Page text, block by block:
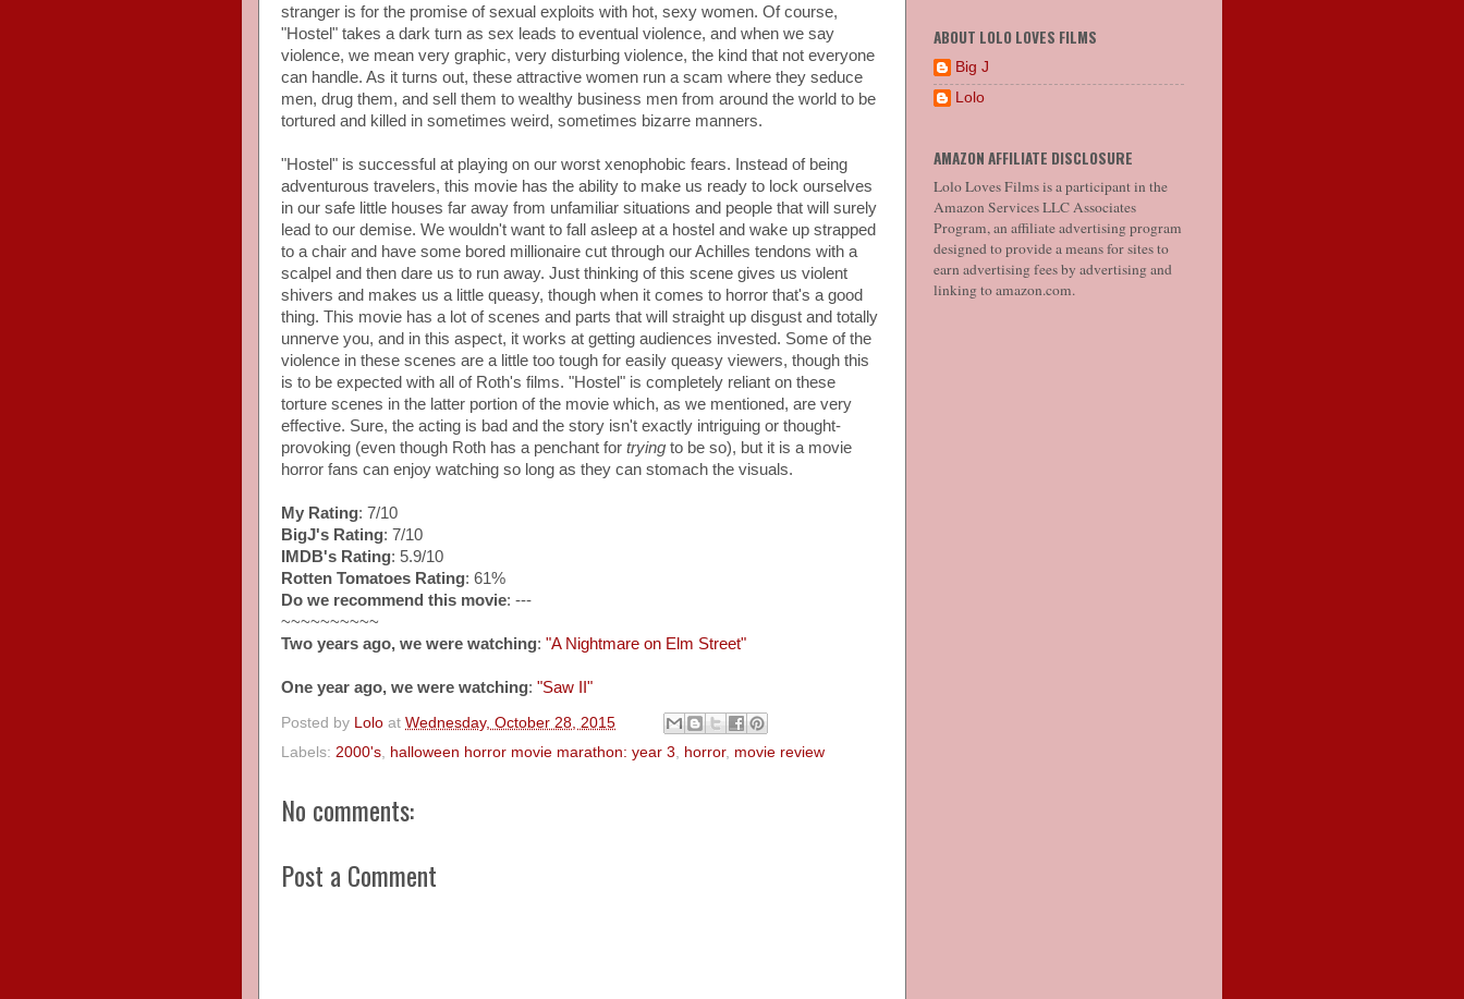
stranger is for the promise of sexual exploits with hot, sexy women. Of course,
"Hostel" takes a dark turn as sex leads to eventual violence, and when we say
violence, we mean very graphic, very disturbing violence, the kind that not everyone
can handle. As it turns out, these attractive women run a scam where they seduce
men, drug them, and sell them to wealthy business men from around the world to be
tortured and killed in sometimes weird, sometimes bizarre manners.
"Hostel" is successful at playing on our worst xenophobic fears. Instead of being
adventurous travelers, this movie has the ability to make us ready to lock ourselves
in our safe little houses far away from unfamiliar situations and people that will surely
lead to our demise. We wouldn't want to fall asleep at a hostel and wake up strapped
to a chair and have some bored millionaire cut through our Achilles tendons with a
scalpel and then dare us to run away. Just thinking of this scene gives us violent
shivers and makes us a little queasy, though when it comes to horror that's a good
thing. This movie has a lot of scenes and parts that will straight up disgust and totally
unnerve you, and in this aspect, it works at getting audiences invested. Some of the
violence in these scenes are a little too tough for easily queasy viewers, though this
is to be expected with all of Roth's films. "Hostel" is completely reliant on these
torture scenes in the latter portion of the movie which, as we mentioned, are very
effective. Sure, the acting is bad and the story isn't exactly intriguing or thought-
provoking (even though Roth has a penchant for trying to be so), but it is a movie
horror fans can enjoy watching so long as they can stomach the visuals.
My Rating: 7/10
BigJ's Rating: 7/10
IMDB's Rating: 5.9/10
Rotten Tomatoes Rating: 61%
Do we recommend this movie: ---
~~~~~~~~~~
Two years ago, we were watching: "A Nightmare on Elm Street"
One year ago, we were watching: "Saw II"
Posted by Lolo at Wednesday, October 28, 2015
Labels: 2000's, halloween horror movie marathon: year 3, horror, movie review
No comments:
Post a Comment
ABOUT LOLO LOVES FILMS
Big J
Lolo
AMAZON AFFILIATE DISCLOSURE
Lolo Loves Films is a participant in the
Amazon Services LLC Associates
Program, an affiliate advertising program
designed to provide a means for sites to
earn advertising fees by advertising and
linking to amazon.com.